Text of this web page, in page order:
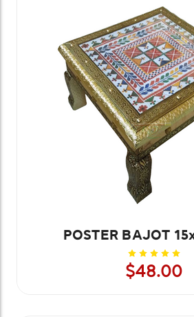
POSTER BAJOT
$48.00